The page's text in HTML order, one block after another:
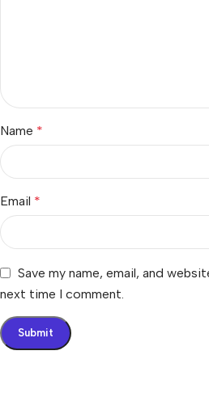
Name *
Email *
Save my name, email, and
next time I comment.